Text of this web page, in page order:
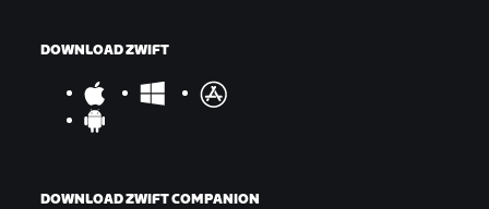
DOWNLOAD ZWIFT
DOWNLOAD ZWIFT COMPANION